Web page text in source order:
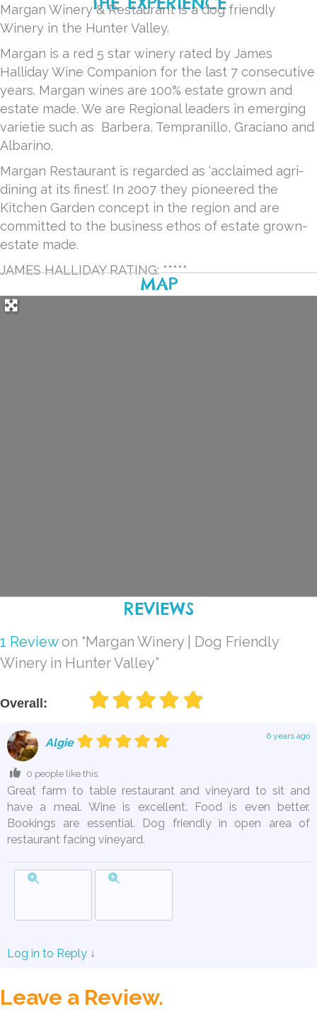
Margan Winery & Restaurant is a dog friendly
Winery in the Hunter Valley.
Margan is a red 5 star winery rated by James
Halliday Wine Companion for the last 7 consecutive
years. Margan wines are 100% estate grown and
estate made. We are Regional leaders in emerging
varietie such as Barbera, Tempranillo, Graciano and
Albarino.
Margan Restaurant is regarded as ‘acclaimed agri-
dining at its finest’. In 2007 they pioneered the
Kitchen Garden concept in the region and are
committed to the business ethos of estate grown-
estate made.
JAMES HALLIDAY RATING: *****
MAP
REVIEWS
1 Reviewon “Margan Winery | Dog Friendly
Winery in Hunter Valley”
Overall:
Algie
6 years ago
0 people like this.
Great farm to table restaurant and vineyard to sit and
have a meal. Wine is excellent. Food is even better.
Bookings are essential. Dog friendly in open area of
restaurant facing vineyard.
Log in to Reply ↓
Leave a Review.